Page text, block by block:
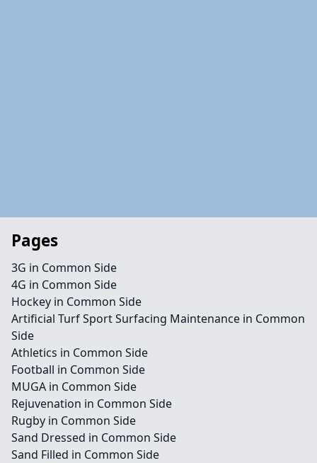
Pages
3G in Common Side
4G in Common Side
Hockey in Common Side
Artificial Turf Sport Surfacing Maintenance in Common
Side
Athletics in Common Side
Football in Common Side
MUGA in Common Side
Rejuvenation in Common Side
Rugby in Common Side
Sand Dressed in Common Side
Sand Filled in Common Side